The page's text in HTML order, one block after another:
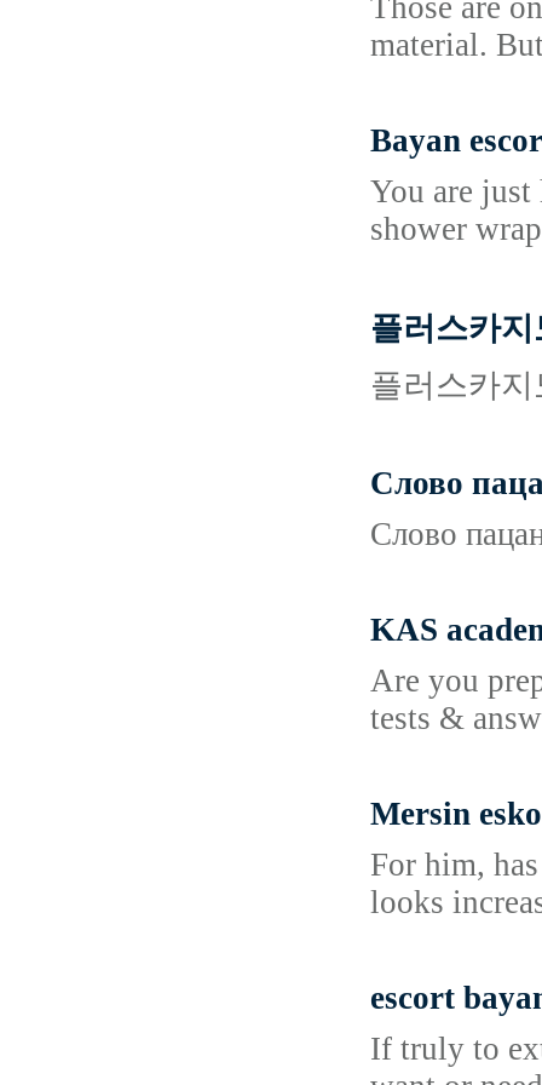
Those are
material.
Bayan
You are
shower
플러스카
플러스카
Слово
Слово
KAS
Are you
tests &
Mersin
For him,
looks
escort
If truly to